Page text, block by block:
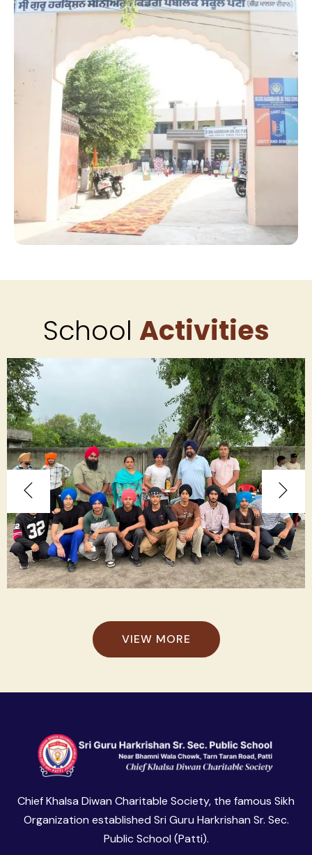
School Activities
VIEW MORE
Chief Khalsa Diwan Charitable Society, the famous Sikh
Organization established Sri Guru Harkrishan Sr. Sec.
Public School (Patti).